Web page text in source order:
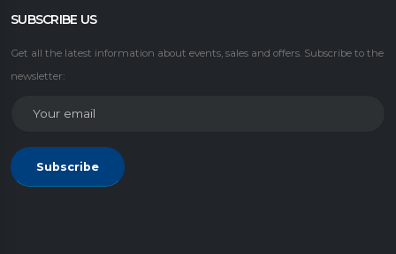
SUBSCRIBE US
Get all the latest information about events, sales and offers. Subscribe to the
newsletter:
Subscribe